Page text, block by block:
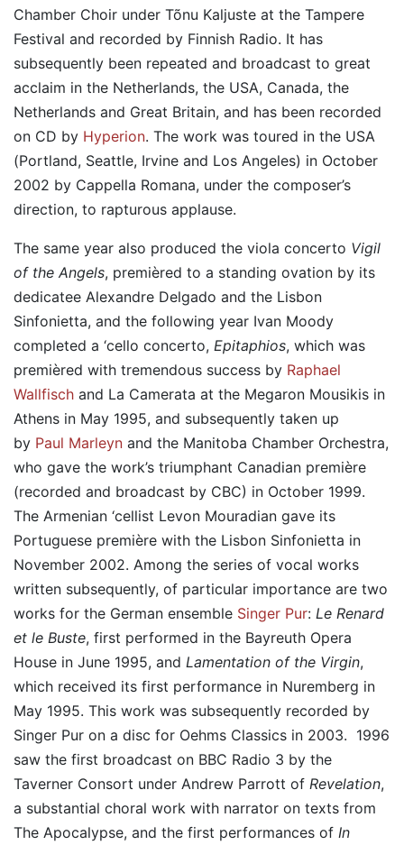
Chamber Choir under Tõnu Kaljuste at the Tampere
Festival and recorded by Finnish Radio. It has
subsequently been repeated and broadcast to great
acclaim in the Netherlands, the USA, Canada, the
Netherlands and Great Britain, and has been recorded
on CD by Hyperion. The work was toured in the USA
(Portland, Seattle, Irvine and Los Angeles) in October
2002 by Cappella Romana, under the composer’s
direction, to rapturous applause.
The same year also produced the viola concerto Vigil
of the Angels, premièred to a standing ovation by its
dedicatee Alexandre Delgado and the Lisbon
Sinfonietta, and the following year Ivan Moody
completed a ‘cello concerto, Epitaphios, which was
premièred with tremendous success by Raphael
Wallfisch and La Camerata at the Megaron Mousikis in
Athens in May 1995, and subsequently taken up
by Paul Marleyn and the Manitoba Chamber Orchestra,
who gave the work’s triumphant Canadian première
(recorded and broadcast by CBC) in October 1999.
The Armenian ‘cellist Levon Mouradian gave its
Portuguese première with the Lisbon Sinfonietta in
November 2002. Among the series of vocal works
written subsequently, of particular importance are two
works for the German ensemble Singer Pur: Le Renard
et le Buste, first performed in the Bayreuth Opera
House in June 1995, and Lamentation of the Virgin,
which received its first performance in Nuremberg in
May 1995. This work was subsequently recorded by
Singer Pur on a disc for Oehms Classics in 2003. 1996
saw the first broadcast on BBC Radio 3 by the
Taverner Consort under Andrew Parrott of Revelation,
a substantial choral work with narrator on texts from
The Apocalypse, and the first performances of In